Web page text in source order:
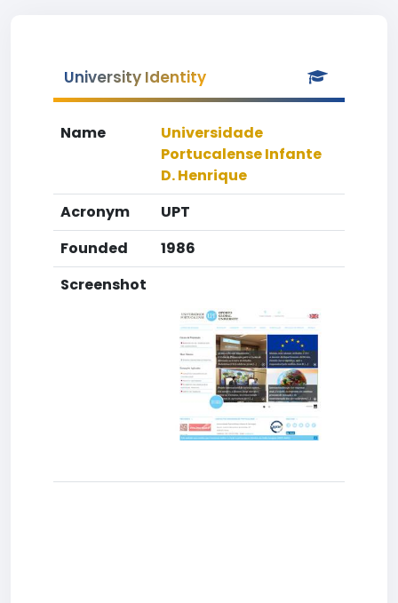
University Identity
Name
Universidade
Portucalense Infante
D. Henrique
Acronym
UPT
Founded
1986
Screenshot